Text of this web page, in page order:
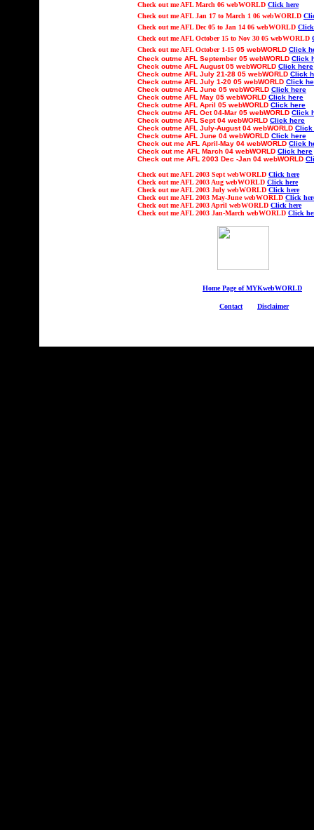
Check out me AFL March 06 webWORLD Click here
Check out me AFL Jan 17 to March 1 06 webWORLD
Check out me AFL Dec 05 to Jan 14 06 webWORLD
Check out me AFL October 15 to Nov 30 05 webWORLD
Check out me AFL October 1-15 05 webWORLD Click
Check outme AFL September 05 webWORLD Click
Check outme AFL August 05 webWORLD Click here
Check outme AFL July 21-28 05 webWORLD Click
Check outme AFL July 1-20 05 webWORLD Click
Check outme AFL June 05 webWORLD Click here
Check outme AFL May 05 webWORLD Click here
Check outme AFL April 05 webWORLD Click here
Check outme AFL Oct 04-Mar 05 webWORLD Click
Check outme AFL Sept 04 webWORLD Click here
Check outme AFL July-August 04 webWORLD Click
Check outme AFL June 04 webWORLD Click here
Check out me AFL April-May 04 webWORLD Click
Check out me AFL March 04 webWORLD Click here
Check out me AFL 2003 Dec -Jan 04 webWORLD
Check out me AFL 2003 Sept webWORLD Click here
Check out me AFL 2003 Aug webWORLD Click here
Check out me AFL 2003 July webWORLD Click here
Check out me AFL 2003 May-June webWORLD Click
Check out me AFL 2003 April webWORLD Click here
Check out me AFL 2003 Jan-March webWORLD Click
Home Page of MYKwebWORLD
Contact Disclaimer